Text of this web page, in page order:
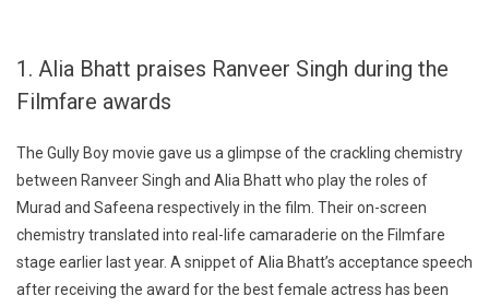
1. Alia Bhatt praises Ranveer Singh during the
Filmfare awards
The Gully Boy movie gave us a glimpse of the crackling chemistry
between Ranveer Singh and Alia Bhatt who play the roles of
Murad and Safeena respectively in the film. Their on-screen
chemistry translated into real-life camaraderie on the Filmfare
stage earlier last year. A snippet of Alia Bhatt’s acceptance speech
after receiving the award for the best female actress has been